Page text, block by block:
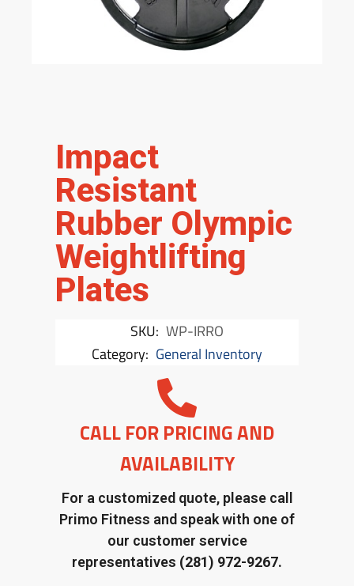
Impact
Resistant
Rubber Olympic
Weightlifting
Plates
SKU: WP-IRRO
Category: General Inventory
CALL FOR PRICING AND
AVAILABILITY
For a customized quote, please call
Primo Fitness and speak with one of
our customer service
representatives (281) 972-9267.